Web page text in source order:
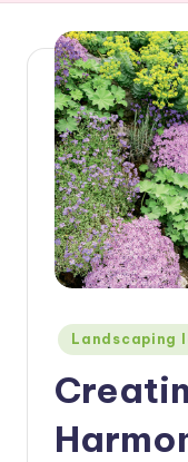
Posted
in
Landscaping